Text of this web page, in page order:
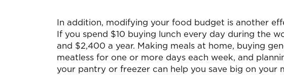
In addition, modifying your food budget is another
If you spend $10 buying lunch every day during the
and $2,400 a year. Making meals at home, buying
meatless for one or more days each week, and
your pantry or freezer can help you save big on your